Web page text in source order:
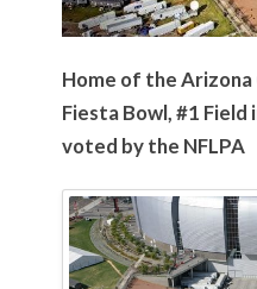
Home of the
Fiesta Bowl, #1 Field
voted by the NFLPA